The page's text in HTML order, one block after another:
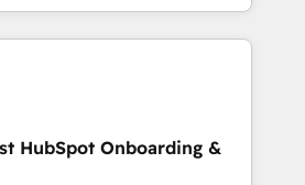
of the few full-
in the HubSpot
scalable, globally
& RevOps frameworks that
entire
HubSpot Onboarding &